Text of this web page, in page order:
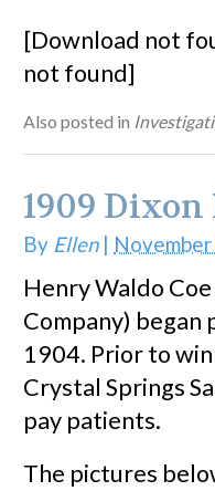
[Download not
not found]
Also posted in
1909
By Ellen|
Henry Waldo
Company) began
1904. Prior to
Crystal Springs
pay patients.
The pictures